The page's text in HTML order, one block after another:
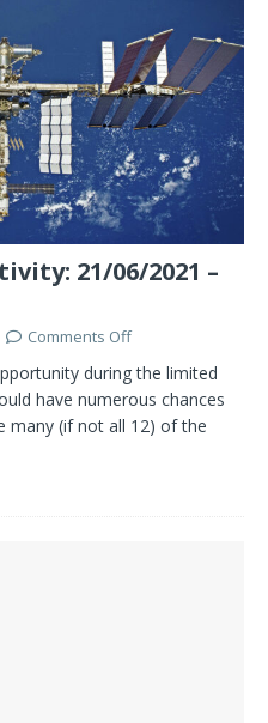
21/06/2021 –
Comments Off
during the limited
have numerous chances
many (if not all 12) of the